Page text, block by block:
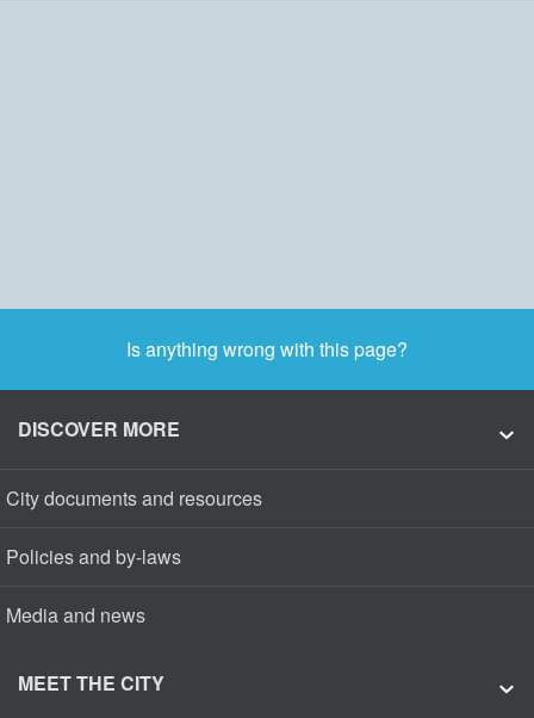
Is anything wrong with this page?
DISCOVER MORE
City documents and resources
Policies and by-laws
Media and news
MEET THE CITY